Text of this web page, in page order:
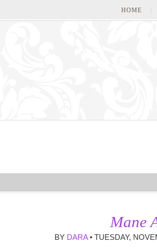
HOME
Mane
BY DARA• TUESDAY,